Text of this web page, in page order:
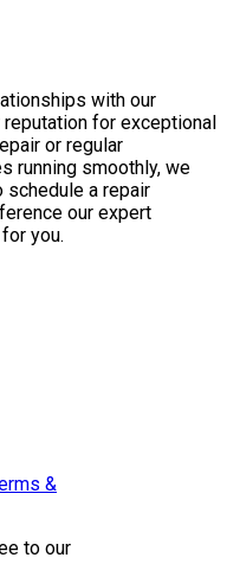
with our
for exceptional
or regular
running smoothly, we
schedule a repair
our expert
you.
&
to our